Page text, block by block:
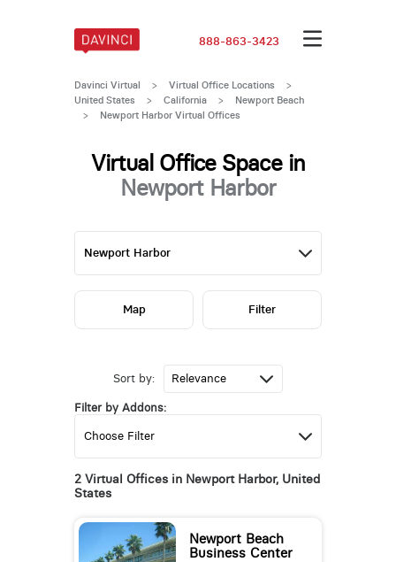
888-863-3423
Davinci Virtual > Virtual Office Locations
>
United States
> California > Newport Beach
> Newport Harbor Virtual Offices
Virtual Office Space in
Newport Harbor
Sort by:
Filter by Addons:
2 Virtual Offices in Newport Harbor, United
States
Newport Beach
Business Center
Map Filter